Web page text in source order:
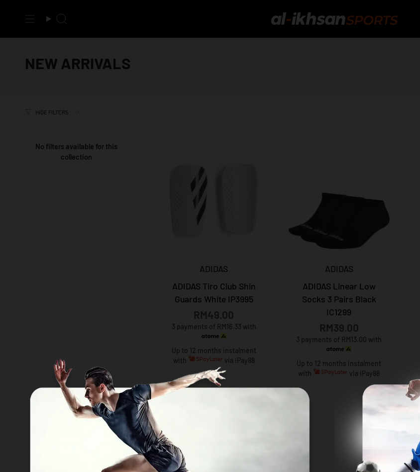
Search
NEW ARRIVALS
HIDE FILTERS
No filters available for this
collection
ADIDAS
ADIDAS Tiro Club Shin
Guards White IP3995
3 payments of RM16.33 with
Up to 12 months instalment
with
via iPay88
ADIDAS
ADIDAS Linear Low
Socks 3 Pairs Black
IC1299
3 payments of RM13.00 with
Up to 12 months instalment
with
via iPay88